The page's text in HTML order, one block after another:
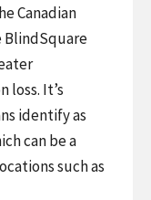
Canadian
loss. It’s
identify as
can be a
such as